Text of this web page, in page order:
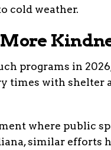
cold weather.
programs in
times with shelter
where public
similar efforts